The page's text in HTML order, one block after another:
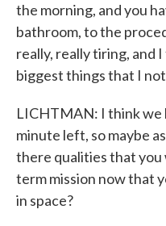
the morning, and you
bathroom, to the
really, really tiring, and
biggest things that I
LICHTMAN: I think we
minute left, so maybe
there qualities that
term mission now that
in space?